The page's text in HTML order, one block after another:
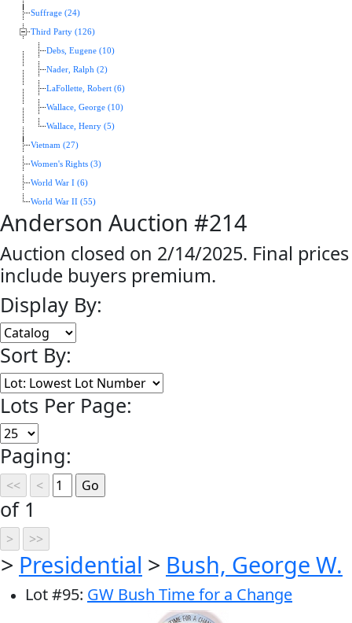
Suffrage (24)
Third Party (126)
Debs, Eugene (10)
Nader, Ralph (2)
LaFollette, Robert (6)
Wallace, George (10)
Wallace, Henry (5)
Vietnam (27)
Women's Rights (3)
World War I (6)
World War II (55)
Anderson Auction #214
Auction closed on 2/14/2025. Final prices
include buyers premium.
Display By:
Sort By:
Lots Per Page:
Paging:
of 1
> Presidential > Bush, George W.
Lot#95: GW Bush Time for a Change